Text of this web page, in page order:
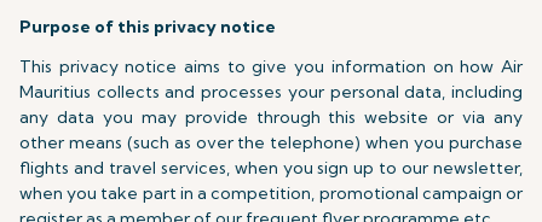
Purpose of this privacy notice
This privacy notice aims to give you information on how Air
Mauritius collects and processes your personal data, including
any data you may provide through this website or via any
other means (such as over the telephone) when you purchase
flights and travel services, when you sign up to our newsletter,
when you take part in a competition, promotional campaign or